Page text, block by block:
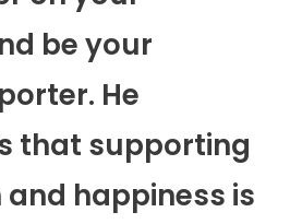
be your
He
that supporting
happiness is